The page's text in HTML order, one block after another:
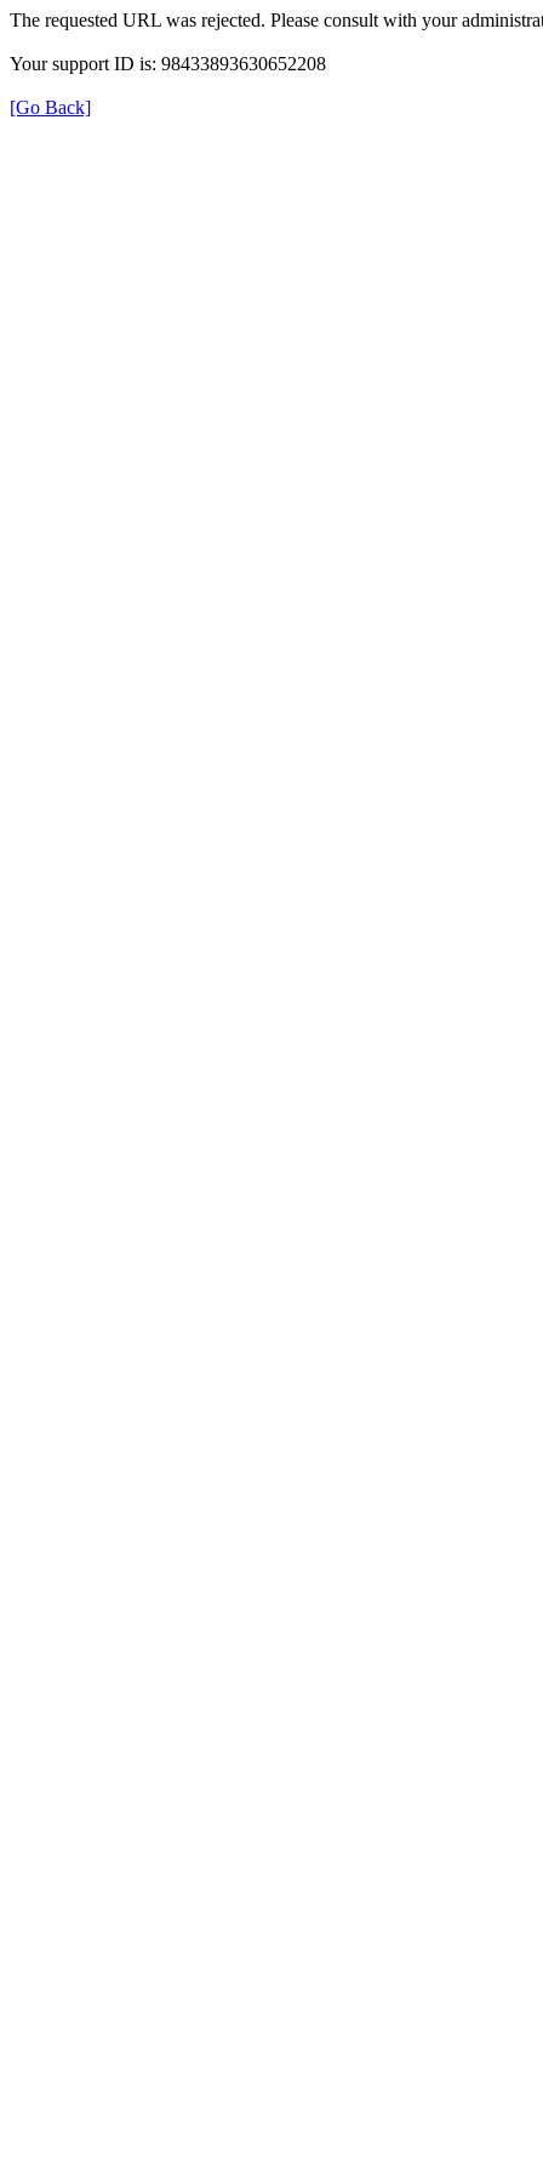
The requested URL was rejected. Please consult with your
Your support ID is: 98433893630652208
[Go Back]